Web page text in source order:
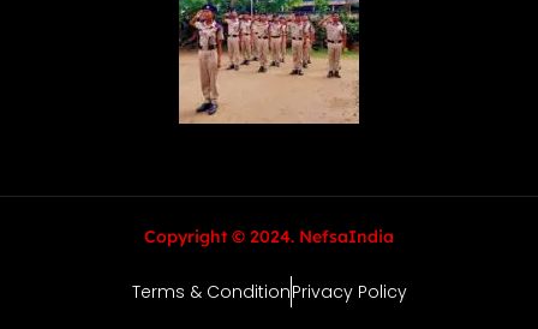
Copyright © 2024. NefsaIndia
Terms & ConditionPrivacy Policy